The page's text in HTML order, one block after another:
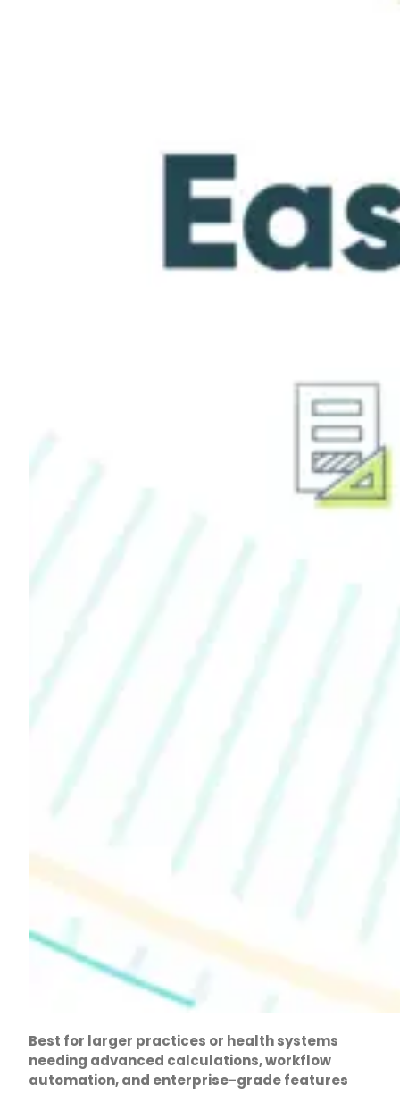
Best for larger practices or health systems
needing advanced calculations, workflow
automation, and enterprise-grade features